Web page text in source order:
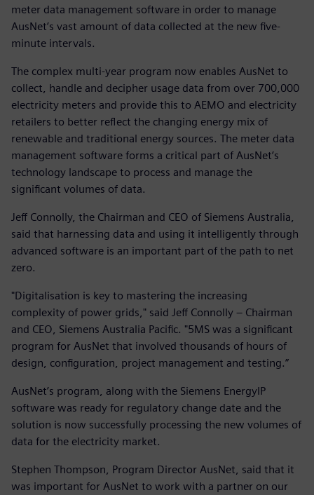
meter data management software in order to manage
AusNet’s vast amount of data collected at the new five-
minute intervals.
The complex multi-year program now enables AusNet to
collect, handle and decipher usage data from over 700,000
electricity meters and provide this to AEMO and electricity
retailers to better reflect the changing energy mix of
renewable and traditional energy sources. The meter data
management software forms a critical part of AusNet’s
technology landscape to process and manage the
significant volumes of data.
Jeff Connolly, the Chairman and CEO of Siemens Australia,
said that harnessing data and using it intelligently through
advanced software is an important part of the path to net
zero.
"Digitalisation is key to mastering the increasing
complexity of power grids," said Jeff Connolly – Chairman
and CEO, Siemens Australia Pacific. "5MS was a significant
program for AusNet that involved thousands of hours of
design, configuration, project management and testing.”
AusNet’s program, along with the Siemens EnergyIP
software was ready for regulatory change date and the
solution is now successfully processing the new volumes of
data for the electricity market.
Stephen Thompson, Program Director AusNet, said that it
was important for AusNet to work with a partner on our